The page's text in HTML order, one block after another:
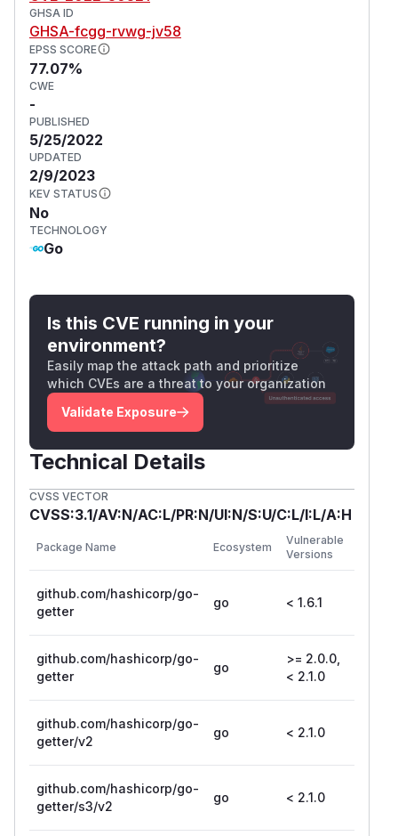
GHSA ID
GHSA-fcgg-rvwg-jv58
EPSS SCORE
77.07%
CWE
-
PUBLISHED
5/25/2022
UPDATED
2/9/2023
KEV STATUS
No
TECHNOLOGY
Go
Is this CVE running in your
environment?
Easily map the attack path and prioritize
which CVEs are a threat to your organization
Validate Exposure
Technical Details
CVSS VECTOR
CVSS:3.1/AV:N/AC:L/PR:N/UI:N/S:U/C:L/I:L/A:H
Package Name Ecosystem
Vulnerable
Versions
github.com/hashicorp/go-
getter
go < 1.6.1
github.com/hashicorp/go-
getter
go
>= 2.0.0,
< 2.1.0
github.com/hashicorp/go-
getter/v2
go < 2.1.0
github.com/hashicorp/go-
getter/s3/v2
go < 2.1.0